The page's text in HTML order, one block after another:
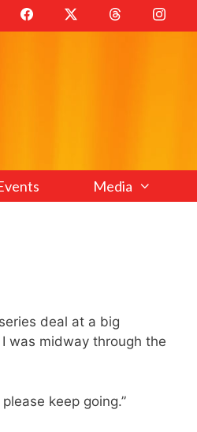
Media
deal at a big
was midway through the
keep going.”